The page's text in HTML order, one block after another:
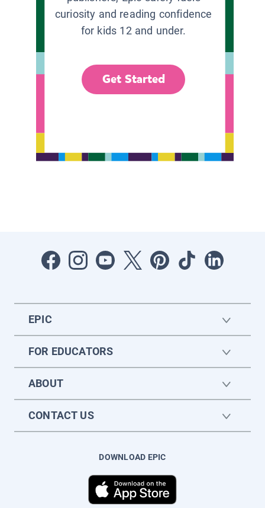
curiosity and reading confidence
for kids 12 and under.
Get Started
EPIC
FOR EDUCATORS
ABOUT
CONTACT US
DOWNLOAD EPIC